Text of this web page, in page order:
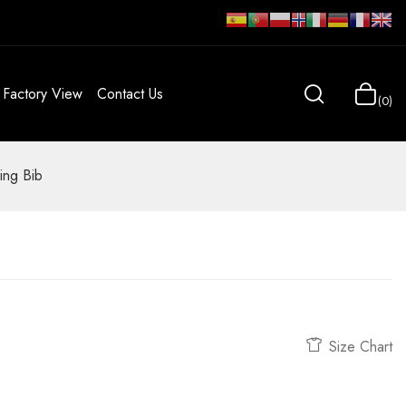
Factory View Contact Us 0
Bib
Size Chart